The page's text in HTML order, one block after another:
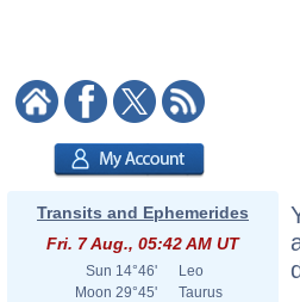
Transits and Ephemerides
Fri. 7 Aug., 05:42 AM UT
Sun 14°46'
Leo
Moon 29°45'
Taurus